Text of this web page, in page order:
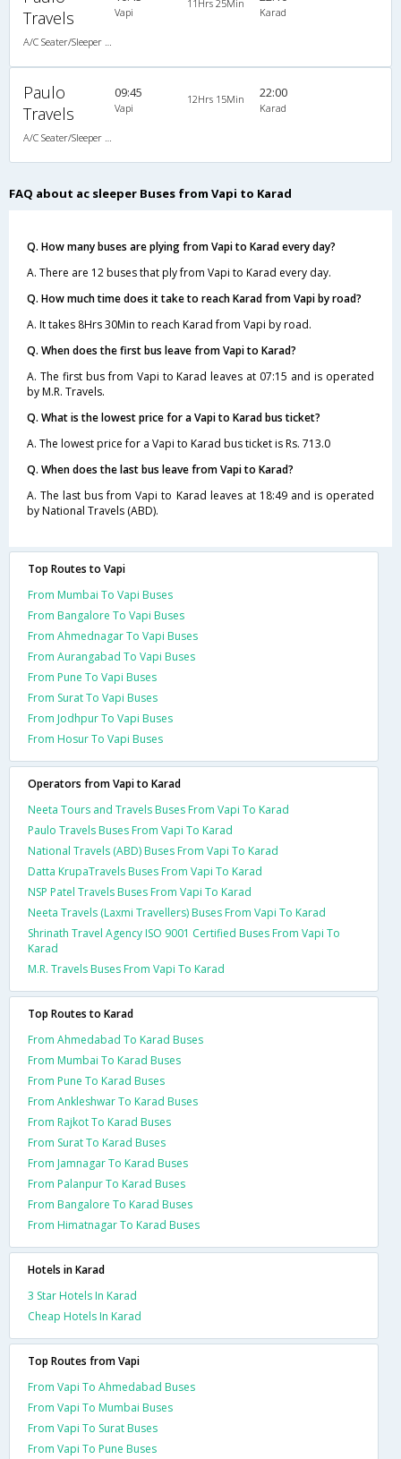
Travels
Vapi
11Hrs 25Min
Karad
Paulo
Travels
09:45
Vapi
12Hrs 15Min 22:00
Karad
FAQ about ac sleeper Buses from Vapi to Karad
Q. How many buses are plying from Vapi to Karad every day?
A. There are 12 buses that ply from Vapi to Karad every day.
Q. How much time does it take to reach Karad from Vapi by road?
A. It takes 8Hrs 30Min to reach Karad from Vapi by road.
Q. When does the first bus leave from Vapi to Karad?
A. The first bus from Vapi to Karad leaves at 07:15 and is operated
by M.R. Travels.
Q. What is the lowest price for a Vapi to Karad bus ticket?
A. The lowest price for a Vapi to Karad bus ticket is Rs. 713.0
Q. When does the last bus leave from Vapi to Karad?
A. The last bus from Vapi to Karad leaves at 18:49 and is operated
by National Travels (ABD).
Top Routes to Vapi
From Mumbai To Vapi Buses
From Bangalore To Vapi Buses
From Ahmednagar To Vapi Buses
From Aurangabad To Vapi Buses
From Pune To Vapi Buses
From Surat To Vapi Buses
From Jodhpur To Vapi Buses
From Hosur To Vapi Buses
Operators from Vapi to Karad
Neeta Tours and Travels Buses From Vapi To Karad
Paulo Travels Buses From Vapi To Karad
National Travels (ABD) Buses From Vapi To Karad
Datta KrupaTravels Buses From Vapi To Karad
NSP Patel Travels Buses From Vapi To Karad
Neeta Travels (Laxmi Travellers) Buses From Vapi To Karad
Shrinath Travel Agency ISO 9001 Certified Buses From Vapi To
Karad
M.R. Travels Buses From Vapi To Karad
Top Routes to Karad
From Ahmedabad To Karad Buses
From Mumbai To Karad Buses
From Pune To Karad Buses
From Ankleshwar To Karad Buses
From Rajkot To Karad Buses
From Surat To Karad Buses
From Jamnagar To Karad Buses
From Palanpur To Karad Buses
From Bangalore To Karad Buses
From Himatnagar To Karad Buses
Hotels in Karad
3 Star Hotels In Karad
Cheap Hotels In Karad
Top Routes from Vapi
From Vapi To Ahmedabad Buses
From Vapi To Mumbai Buses
From Vapi To Surat Buses
From Vapi To Pune Buses